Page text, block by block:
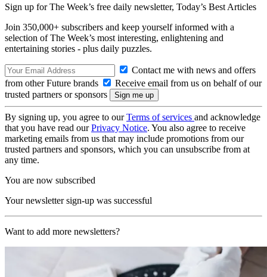
Sign up for The Week’s free daily newsletter, Today’s Best Articles
Join 350,000+ subscribers and keep yourself informed with a
selection of The Week’s most interesting, enlightening and
entertaining stories - plus daily puzzles.
Contact me with news and offers
from other Future brands
Receive email from us on behalf of our
trusted partners or sponsors
By signing up, you agree to ourTerms of services and acknowledge
that you have read ourPrivacy Notice. You also agree to receive
marketing emails from us that may include promotions from our
trusted partners and sponsors, which you can unsubscribe from at
any time.
You are now subscribed
Your newsletter sign-up was successful
Want to add more newsletters?